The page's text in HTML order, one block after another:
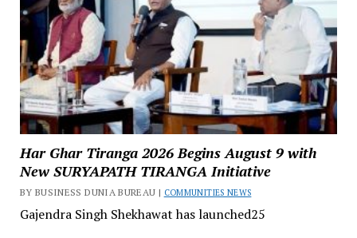
Har Ghar Tiranga 2026 Begins August 9 with
New SURYAPATH TIRANGA Initiative
BY BUSINESS DUNIA BUREAU | COMMUNITIES NEWS
Gajendra Singh Shekhawat has launched25